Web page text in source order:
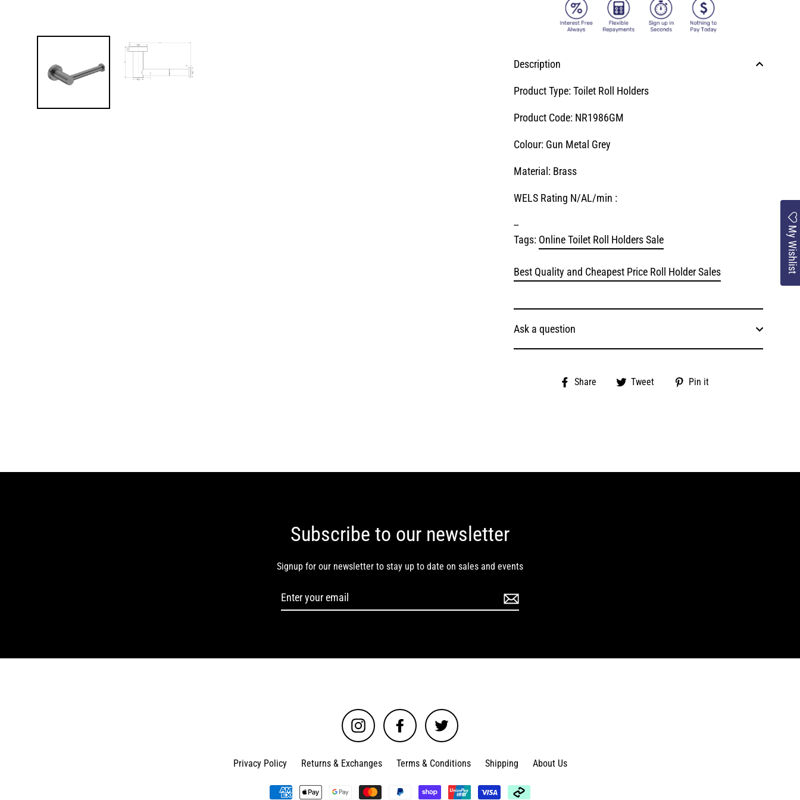
Description
Product Type: Toilet Roll Holders
Product Code: NR1986GM
Colour: Gun Metal Grey
Material: Brass
WELS Rating N/AL/min :
--
Tags: Online Toilet Roll Holders Sale
Best Quality and Cheapest Price Roll Holder Sales
Ask a question
Share
Share Tweet
Tweet Pin it
Subscribe to our newsletter
Signup for our newsletter to stay up to date on sales and events
Instagram Facebook Twitter
Privacy Policy Returns & Exchanges Terms & Conditions Shipping About Us
My Wishlist